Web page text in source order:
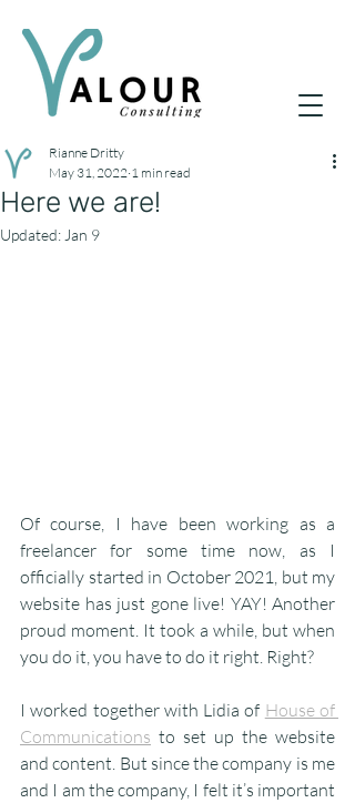
Here we are!
Rianne Dritty
May 31, 2022 1 min read
Updated: Jan 9
Of course, I have been working as a
freelancer for some time now, as I
officially started in October 2021, but my
website has just gone live! YAY! Another
proud moment. It took a while, but when
you do it, you have to do it right. Right?
I worked together with Lidia of House of
Communications to set up the website
and content. But since the company is me
and I am the company, I felt it’s important